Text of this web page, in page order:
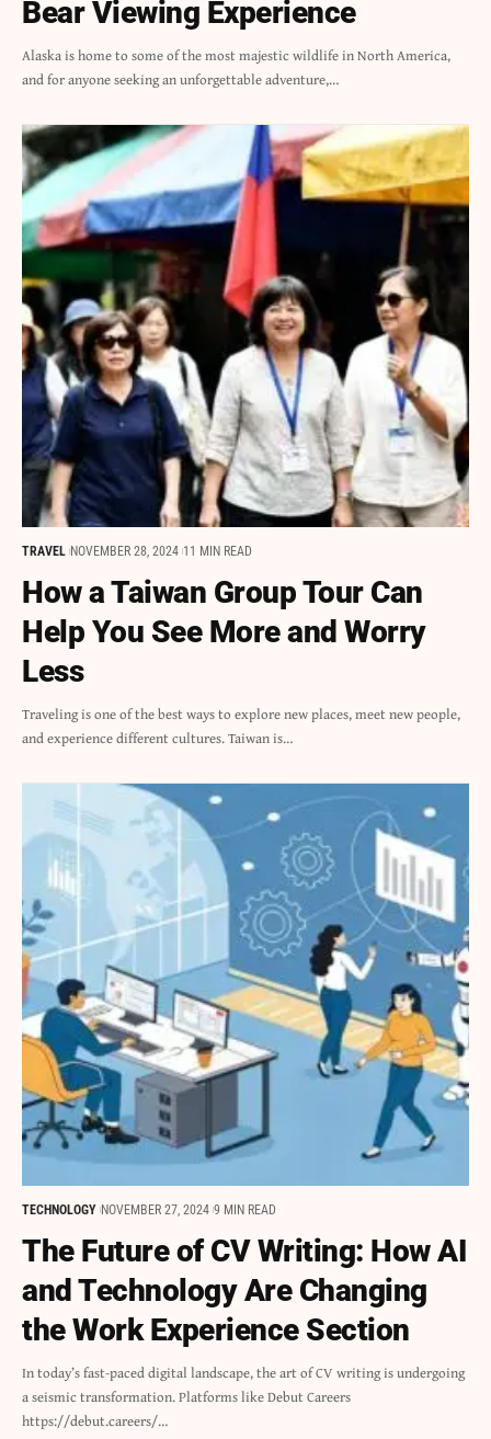
Bear Viewing Experience
Alaska is home to some of the most majestic wildlife in North America,
and for anyone seeking an unforgettable adventure,…
TRAVEL NOVEMBER 28, 2024 11 MIN READ
How a Taiwan Group Tour Can
Help You See More and Worry
Less
Traveling is one of the best ways to explore new places, meet new people,
and experience different cultures. Taiwan is…
TECHNOLOGY NOVEMBER 27, 2024 9 MIN READ
The Future of CV Writing: How AI
and Technology Are Changing
the Work Experience Section
In today’s fast-paced digital landscape, the art of CV writing is undergoing
a seismic transformation. Platforms like Debut Careers
https://debut.careers/…